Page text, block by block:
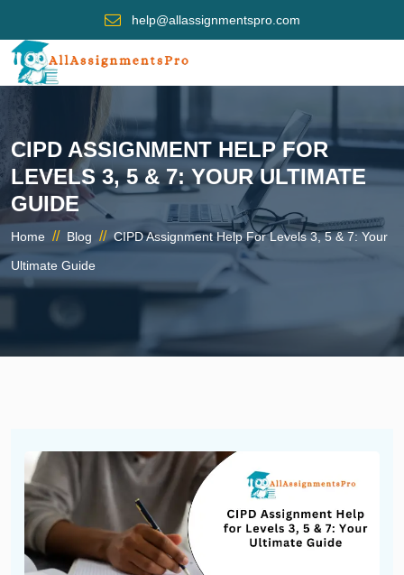
help@allassignmentspro.com
CIPD ASSIGNMENT HELP FOR
LEVELS 3, 5 & 7: YOUR ULTIMATE
GUIDE
Home // Blog // CIPD Assignment Help For Levels 3, 5 & 7: Your
Ultimate Guide